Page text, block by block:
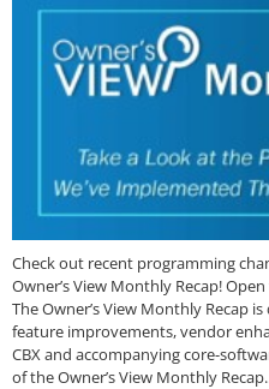
Check out recent programming
Owner’s View Monthly Recap!
The Owner’s View Monthly Recap
feature improvements, vendor
CBX and accompanying core-
of the Owner’s View Monthly